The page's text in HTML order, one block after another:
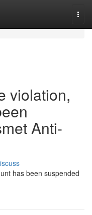
violation,
Anti-
has been suspended